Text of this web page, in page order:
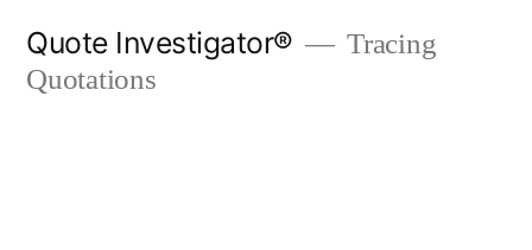
Quote Investigator®
Tracing
Quotations